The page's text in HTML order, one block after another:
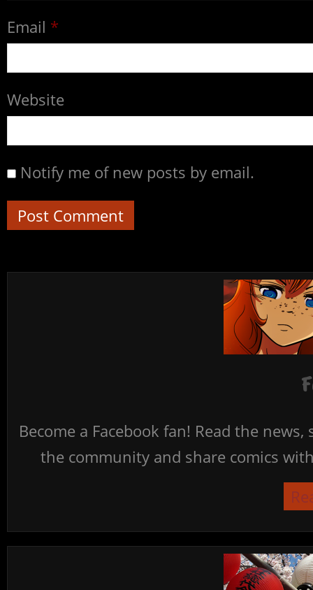
Email *
Website
Notify me of new posts by email.
Become a Facebook fan! Read the
the community and share comics